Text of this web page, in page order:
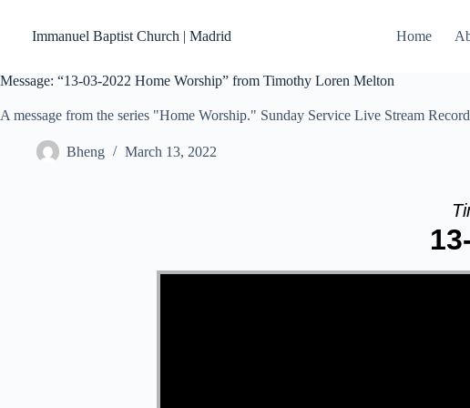
contentImmanuel Baptist Church | Madrid Home
Message: “13-03-2022 Home Worship” from Timothy Loren Melton
A message from the series "Home Worship." Sunday Service Live Stream
Bheng March 13, 2022